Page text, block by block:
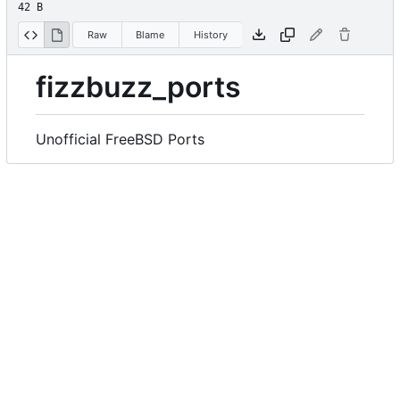
42 B
Raw Blame History
fizzbuzz_ports
Unofficial FreeBSD Ports